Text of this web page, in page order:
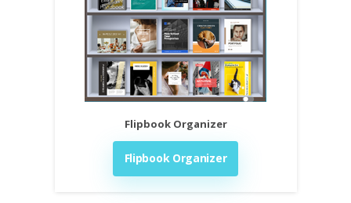
Flipbook Organizer
Flipbook Organizer